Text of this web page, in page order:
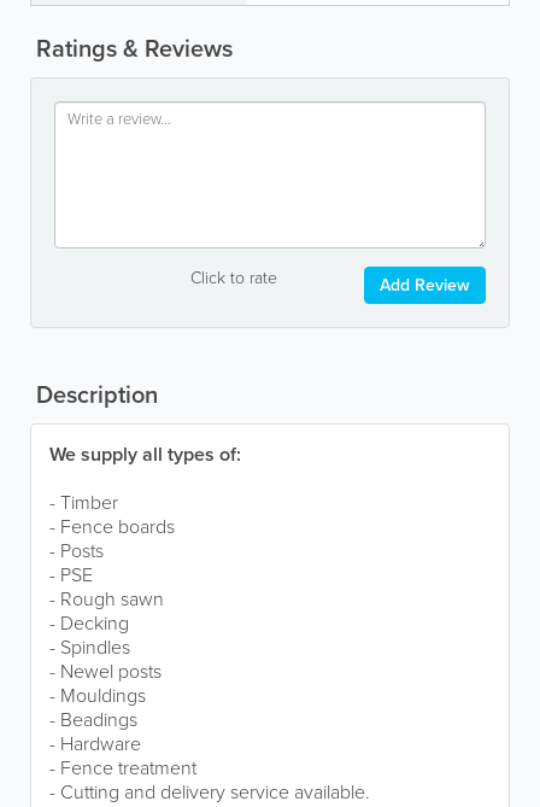
Ratings & Reviews
Click to rate Add Review
Description
We supply all types of:
- Timber
- Fence boards
- Posts
- PSE
- Rough sawn
- Decking
- Spindles
- Newel posts
- Mouldings
- Beadings
- Hardware
- Fence treatment
- Cutting and delivery service available.